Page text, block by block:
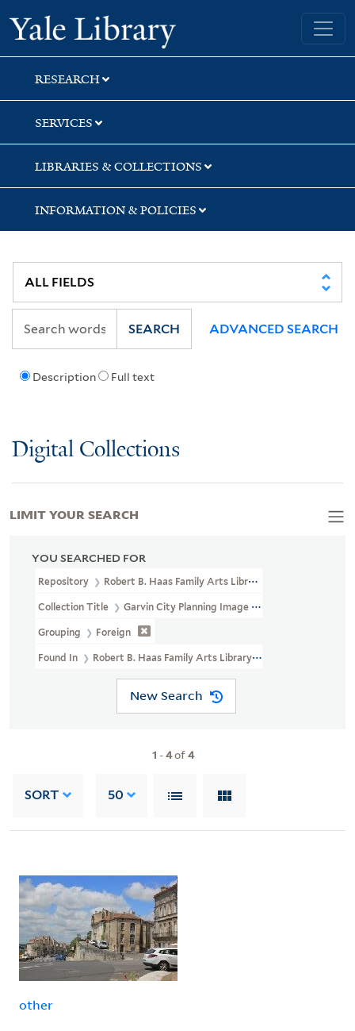
Skip
to
search
Skip
to
main
content
Skip
to
first
result
Yale University Library
RESEARCH
SERVICES
LIBRARIES & COLLECTIONS
INFORMATION & POLICIES
Description Full text
SEARCH ADVANCED SEARCH
Digital Collections
YOU SEARCHED FOR
Repository Robert B. Haas Family Arts Library Special Collections
Collection Title Garvin City Planning Image Collection (VRC
Grouping Foreign
Found In Robert B. Haas Family Arts Library Special Collections >
New Search
1 -4of4
SORT 50
other
LIMIT YOUR SEARCH